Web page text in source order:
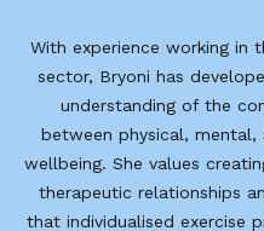
With experience working in
sector, Bryoni has
understanding of the
between physical, mental,
wellbeing. She values
therapeutic relationships
that individualised exercise